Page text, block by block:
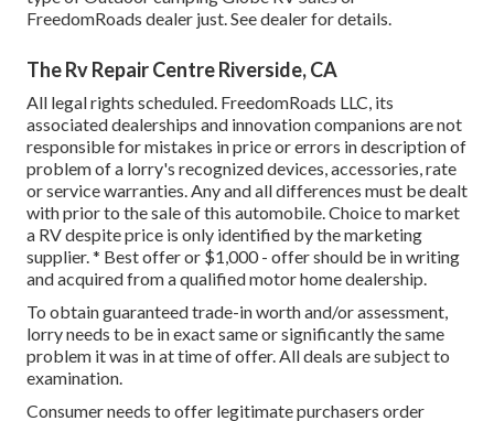
FreedomRoads dealer just. See dealer for details.
The Rv Repair Centre Riverside, CA
All legal rights scheduled. FreedomRoads LLC, its
associated dealerships and innovation companions are not
responsible for mistakes in price or errors in description of
problem of a lorry's recognized devices, accessories, rate
or service warranties. Any and all differences must be dealt
with prior to the sale of this automobile. Choice to market
a RV despite price is only identified by the marketing
supplier. * Best offer or $1,000 - offer should be in writing
and acquired from a qualified motor home dealership.
To obtain guaranteed trade-in worth and/or assessment,
lorry needs to be in exact same or significantly the same
problem it was in at time of offer. All deals are subject to
examination.
Consumer needs to offer legitimate purchasers order